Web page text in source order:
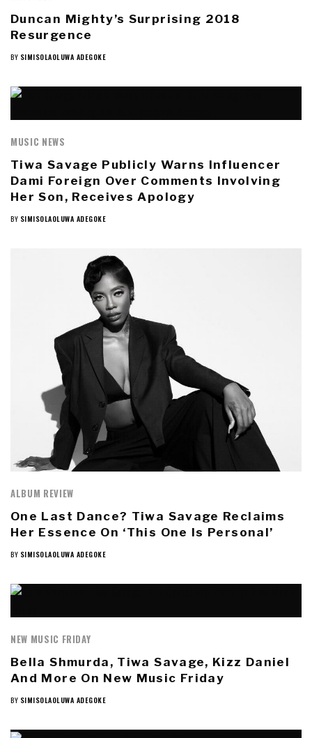
Duncan Mighty’s Surprising 2018
Resurgence
BY SIMISOLAOLUWA ADEGOKE
MUSIC NEWS
Tiwa Savage Publicly Warns Influencer
Dami Foreign Over Comments Involving
Her Son, Receives Apology
BY SIMISOLAOLUWA ADEGOKE
ALBUM REVIEW
One Last Dance? Tiwa Savage Reclaims
Her Essence On ‘This One Is Personal’
BY SIMISOLAOLUWA ADEGOKE
NEW MUSIC FRIDAY
Bella Shmurda, Tiwa Savage, Kizz Daniel
And More On New Music Friday
BY SIMISOLAOLUWA ADEGOKE